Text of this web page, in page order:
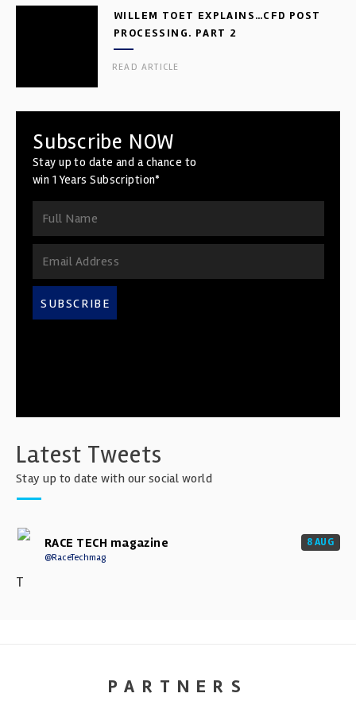
WILLEM TOET EXPLAINS…CFD POST
PROCESSING. PART 2
READ ARTICLE
Subscribe NOW
Stay up to date and a chance to
win 1 Years Subscription*
SUBSCRIBE
Latest Tweets
Stay up to date with our social world
RACE TECH magazine
@RaceTechmag
8 AUG
T
PARTNERS